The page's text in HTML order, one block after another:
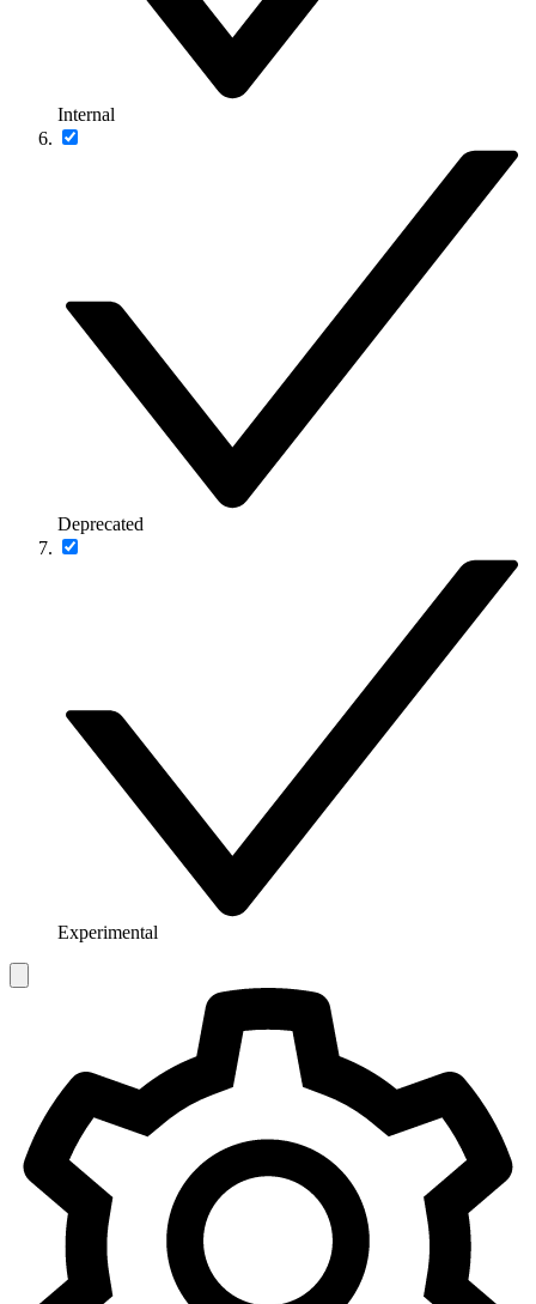
Internal
Deprecated
Experimental